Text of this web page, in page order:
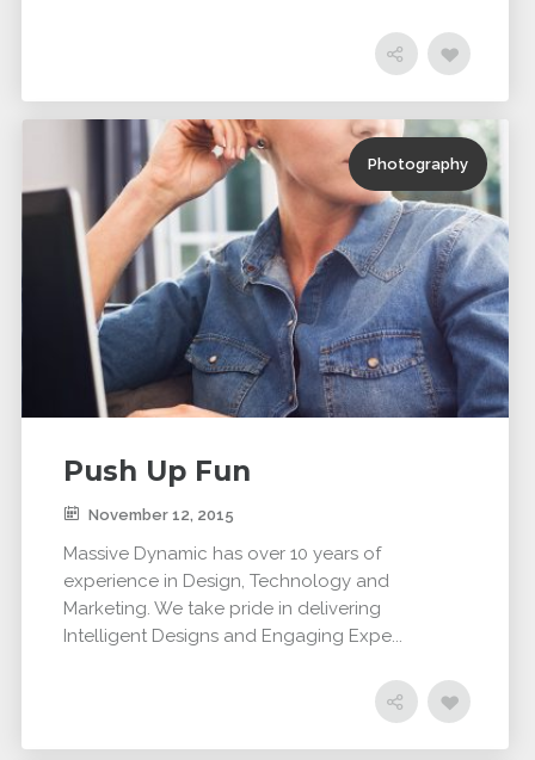
Photography
Push Up Fun
November 12, 2015
Massive Dynamic has over 10 years of
experience in Design, Technology and
Marketing. We take pride in delivering
Intelligent Designs and Engaging Expe...